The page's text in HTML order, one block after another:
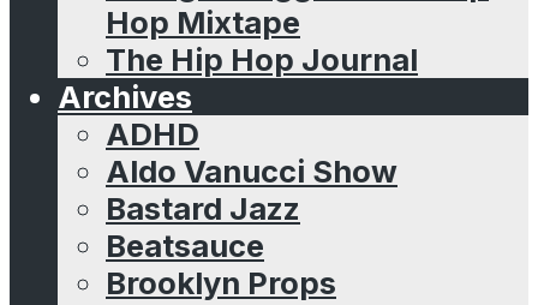
Hop Mixtape
The Hip Hop Journal
Archives
ADHD
Aldo Vanucci Show
Bastard Jazz
Beatsauce
Brooklyn Props